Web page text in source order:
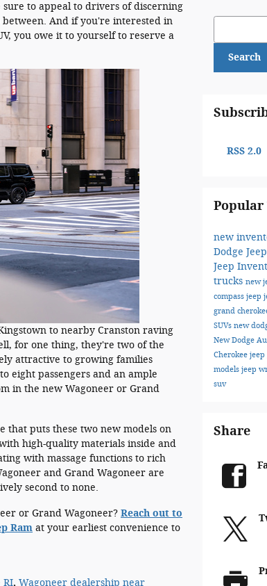
sure to appeal to drivers of discerning
And if you're interested in
you owe it to yourself to reserve a
to nearby Cranston raving
for one thing, they're two of the
attractive to growing families
eight passengers and an ample
in the new Wagoneer or Grand
that puts these two new models on
high-quality materials inside and
with massage functions to rich
and Grand Wagoneer are
second to none.
or Grand Wagoneer? Reach out to
Ram at your earliest convenience to
RI, Wagoneer dealership near
Search Blog
Search
RSS 2.0
Popular
new
Dodge
Jeep
trucks new
compass jeep
grand
SUVs new
New Dodge
Cherokee jeep
models jeep
suv
Share